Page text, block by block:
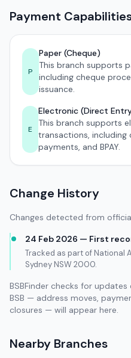
Payment
P
Paper (Cheque)
This branch supports
including cheque
issuance.
E
Electronic (Direct
This branch supports
transactions, including
payments, and BPAY.
Change History
Changes detected from
24 Feb 2026 — First
Tracked as part of National
Sydney NSW 2000.
BSBFinder checks for
BSB — address moves,
closures — will appear here.
Nearby Branches